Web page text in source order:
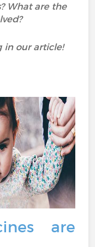
What are the
in our article!
are